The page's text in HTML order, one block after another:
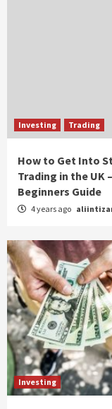
Investing Trading
How to Get Into
Trading in the UK
Beginners Guide
4 years ago
Investing